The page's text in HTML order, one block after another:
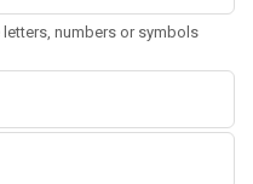
letters, numbers or symbols